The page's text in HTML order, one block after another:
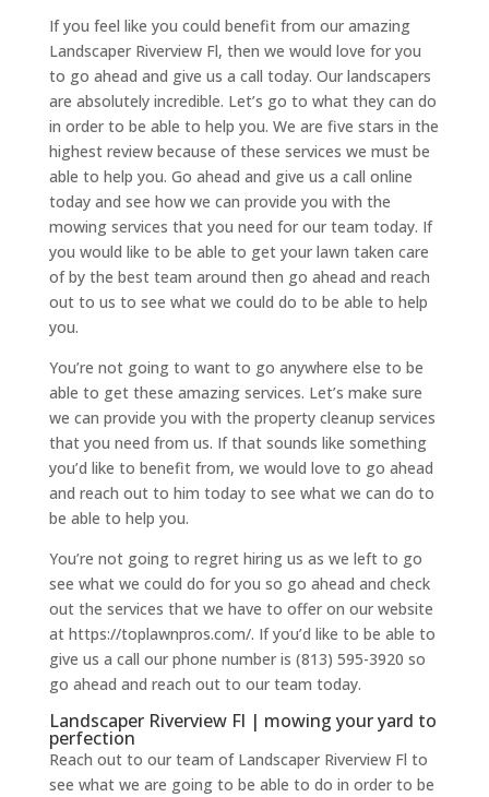
If you feel like you could benefit from our amazing
Landscaper Riverview Fl, then we would love for you
to go ahead and give us a call today. Our landscapers
are absolutely incredible. Let’s go to what they can do
in order to be able to help you. We are five stars in the
highest review because of these services we must be
able to help you. Go ahead and give us a call online
today and see how we can provide you with the
mowing services that you need for our team today. If
you would like to be able to get your lawn taken care
of by the best team around then go ahead and reach
out to us to see what we could do to be able to help
you.
You’re not going to want to go anywhere else to be
able to get these amazing services. Let’s make sure
we can provide you with the property cleanup services
that you need from us. If that sounds like something
you’d like to benefit from, we would love to go ahead
and reach out to him today to see what we can do to
be able to help you.
You’re not going to regret hiring us as we left to go
see what we could do for you so go ahead and check
out the services that we have to offer on our website
at https://toplawnpros.com/. If you’d like to be able to
give us a call our phone number is (813) 595-3920 so
go ahead and reach out to our team today.
Landscaper Riverview Fl | mowing your yard to
perfection
Reach out to our team of Landscaper Riverview Fl to
see what we are going to be able to do in order to be